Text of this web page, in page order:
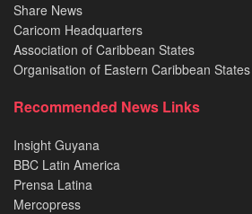
Share News
Caricom Headquarters
Association of Caribbean States
Organisation of Eastern Caribbean States
Recommended News Links
Insight Guyana
BBC Latin America
Prensa Latina
Mercopress